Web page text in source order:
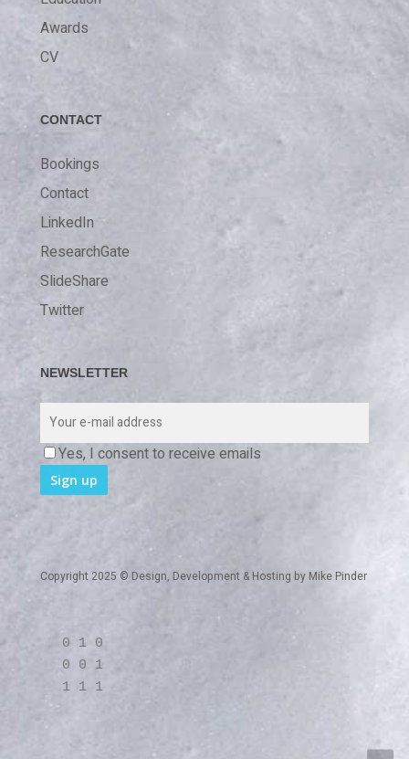
Awards
CV
CONTACT
Bookings
Contact
LinkedIn
ResearchGate
SlideShare
Twitter
NEWSLETTER
Yes, I consent to receive emails
Copyright 2025 © Design, Development & Hosting by Mike Pinder
0 1 0
0 0 1
1 1 1